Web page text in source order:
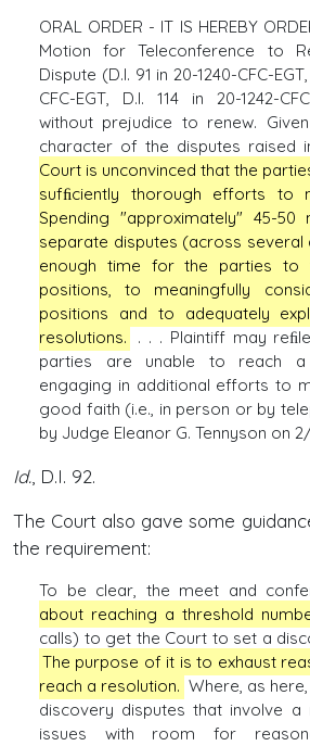
ORAL ORDER - IT IS HEREBY
Motion for Teleconference to
Dispute (D.I. 91 in 20-1240-CFC-
CFC-EGT, D.I. 114 in 20-1242-
without prejudice to renew.
character of the disputes raised
Court is unconvinced that the
sufﬁciently thorough efforts to
Spending "approximately" 45-50
separate disputes (across several
enough time for the parties to
positions, to meaningfully
positions and to adequately
resolutions.
. . . Plaintiff may
parties are unable to reach
engaging in additional efforts to
good faith (i.e., in person or by
by Judge Eleanor G. Tennyson on
Id., D.I. 92.
The Court also gave some
the requirement:
To be clear, the meet and
about reaching a threshold
calls) to get the Court to set a
The purpose of it is to exhaust
reach a resolution. Where, as
discovery disputes that involve
issues with room for